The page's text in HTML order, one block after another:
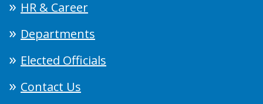
HR & Career
Departments
Elected Officials
Contact Us